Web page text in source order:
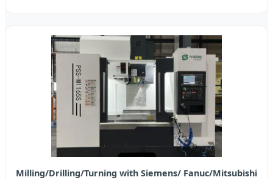
Milling/Drilling/Turning with Siemens/ Fanuc/Mitsubishi